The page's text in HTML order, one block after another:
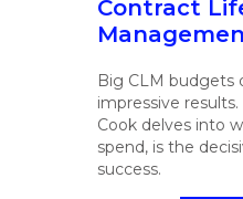
Contract
Big CLM budgets
impressive
Cook delves into
spend, is the
success.